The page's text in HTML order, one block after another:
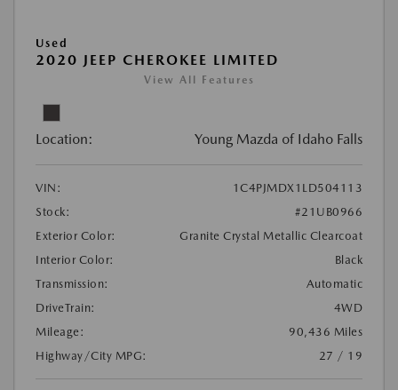
Used
2020 JEEP CHEROKEE LIMITED
View All Features
Location: Young Mazda of Idaho Falls
VIN:
1C4PJMDX1LD504113
Stock:
#21UB0966
Exterior Color:
Granite Crystal Metallic Clearcoat
Interior Color:
Black
Transmission:
Automatic
DriveTrain:
4WD
Mileage:
90,436 Miles
Highway/City MPG:
27 / 19